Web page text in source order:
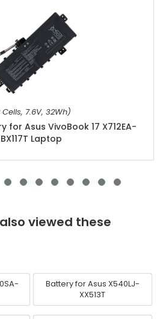
Cells, 7.6V, 32Wh)
for Asus VivoBook 17 X712EA-
BX117T Laptop
viewed these
Battery for Asus X540LJ-
XX513T